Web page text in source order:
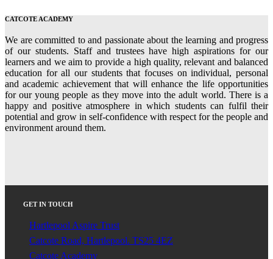
CATCOTE ACADEMY
We are committed to and passionate about the learning and progress
of our students. Staff and trustees have high aspirations for our
learners and we aim to provide a high quality, relevant and balanced
education for all our students that focuses on individual, personal
and academic achievement that will enhance the life opportunities
for our young people as they move into the adult world. There is a
happy and positive atmosphere in which students can fulfil their
potential and grow in self-confidence with respect for the people and
environment around them.
GET IN TOUCH
Hartlepool Aspire Trust
Catcote Road, Hartlepool. TS25 4EZ
Catcote Academy